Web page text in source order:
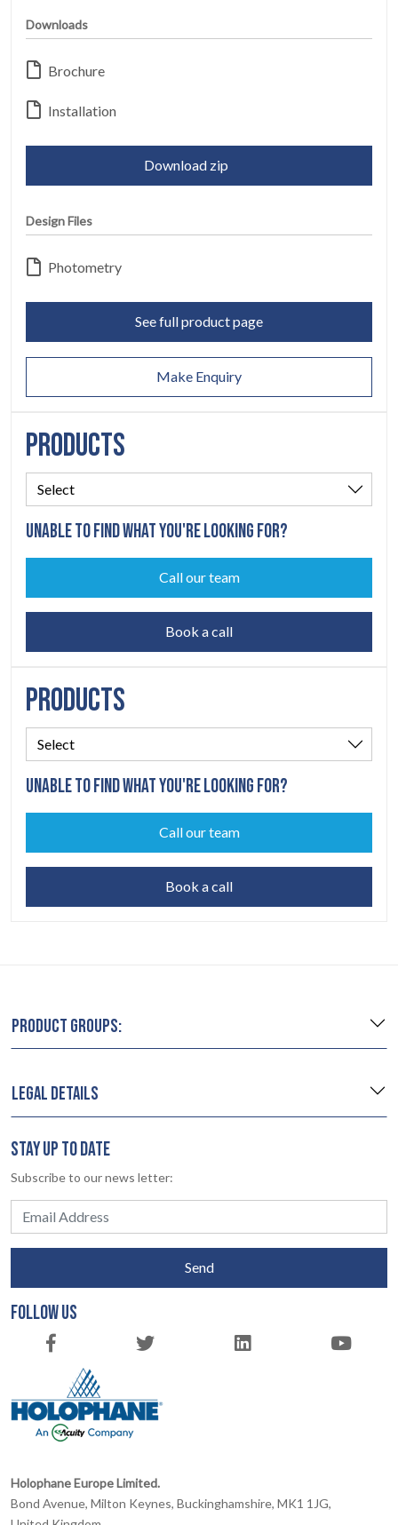
HOME
PRODUCTS
EARTHLIGHT
03
SERVICES
04
LEGAL
ABOUT
CONTACT
Downloads
Brochure
Installation
Download zip
Design Files
Photometry
See full product page
Make Enquiry
PRODUCTS
UNABLE TO FIND WHAT YOU'RE LOOKING FOR?
Call our team
Book a call
PRODUCTS
UNABLE TO FIND WHAT YOU'RE LOOKING FOR?
Call our team
Book a call
PRODUCT GROUPS:
LEGAL DETAILS
STAY UP TO DATE
Subscribe to our news letter:
Send
FOLLOW US
Holophane Europe Limited.
Bond Avenue, Milton Keynes, Buckinghamshire, MK1 1JG,